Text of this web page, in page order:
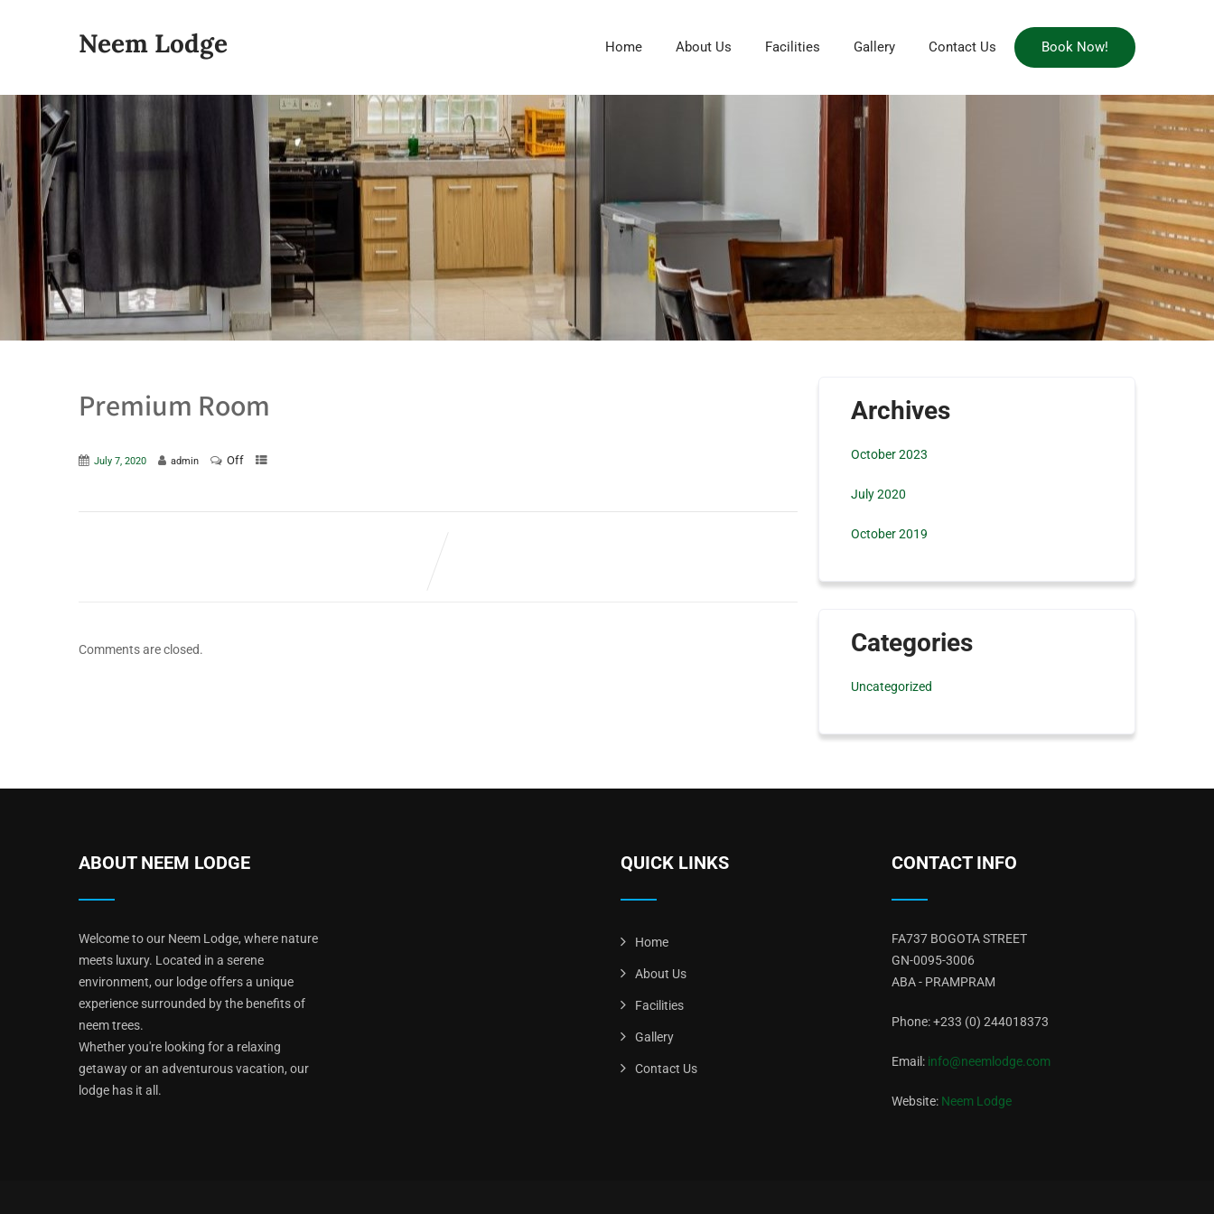
Neem Lodge Home About Us Facilities Gallery Contact Us Book Now!
Premium Room
July 7, 2020 admin Off
Comments are closed.
Archives
October 2023
July 2020
October 2019
Categories
Uncategorized
ABOUT NEEM LODGE
Welcome to our Neem Lodge, where nature
meets luxury. Located in a serene
environment, our lodge offers a unique
experience surrounded by the benefits of
neem trees.
Whether you're looking for a relaxing
getaway or an adventurous vacation, our
lodge has it all.
QUICK LINKS
Home
About Us
Facilities
Gallery
Contact Us
CONTACT INFO
FA737 BOGOTA STREET
GN-0095-3006
ABA - PRAMPRAM
Phone: +233 (0) 244018373
Email: info@neemlodge.com
Website: Neem Lodge